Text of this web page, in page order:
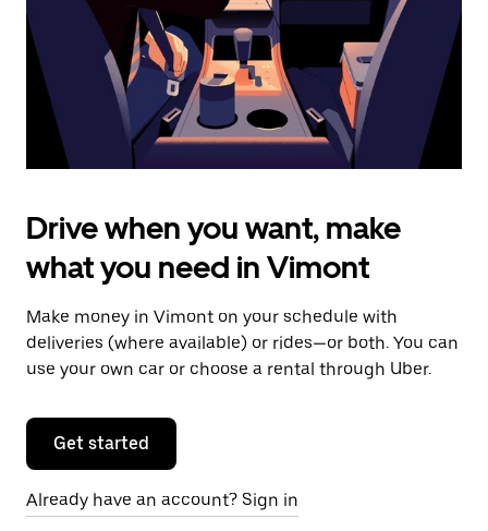
the
calendar.
Drive when you want, make
what you need in Vimont
Make money in Vimont on your schedule with
deliveries (where available) or rides—or both. You can
use your own car or choose a rental through Uber.
Get started
Already have an account? Sign in